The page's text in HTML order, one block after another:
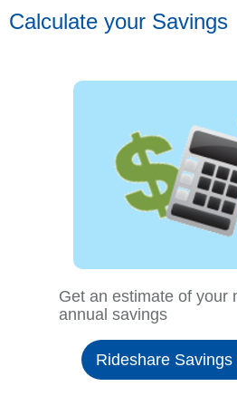
Calculate your Savings
Get an estimate of your
annual savings
Rideshare